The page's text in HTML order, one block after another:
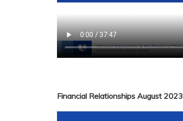
Financial Relationships August 2023